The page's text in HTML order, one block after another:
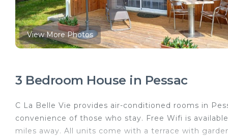
View More Photos
3 Bedroom House in Pessac
C La Belle Vie provides air-conditioned rooms in
convenience of those who stay. Free Wifi is
miles away. All units come with a terrace with